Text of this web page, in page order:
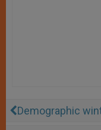
Demographic